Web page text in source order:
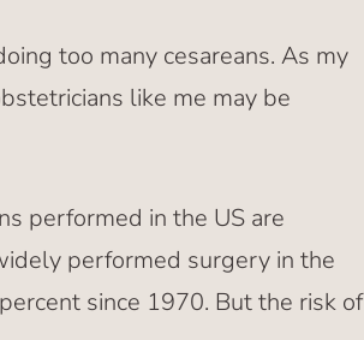
too many cesareans. As my
like me may be
performed in the US are
performed surgery in the
since 1970. But the risk of